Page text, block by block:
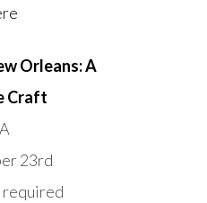
Orleans: A
Craft
23rd
required